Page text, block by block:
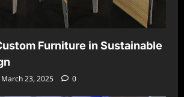
Furniture in Sustainable
March 23, 2025 0